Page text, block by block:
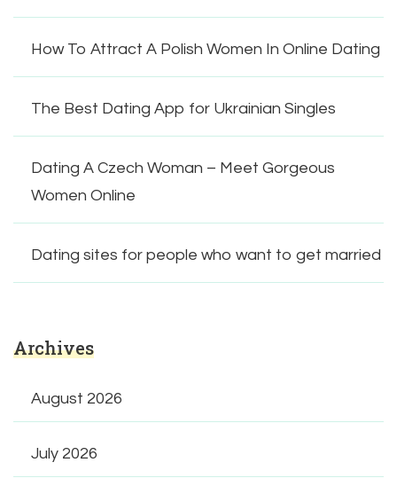
How To Attract A Polish Women In Online Dating
The Best Dating App for Ukrainian Singles
Dating A Czech Woman – Meet Gorgeous
Women Online
Dating sites for people who want to get married
Archives
August 2026
July 2026